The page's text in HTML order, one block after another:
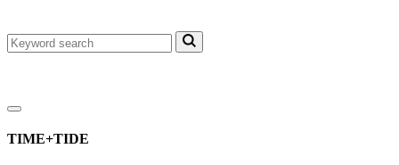
TIME+TIDE